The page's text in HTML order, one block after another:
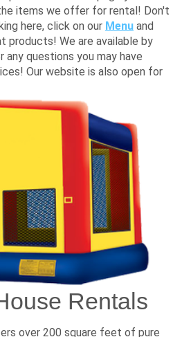
items we offer for rental! Don't
here, click on our Menu and
products! We are available by
any questions you may have
Our website is also open for
Rentals
over 200 square feet of pure